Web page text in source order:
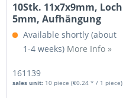
10Stk. 11x7x9mm, Loch
5mm, Aufhängung
für...Available shortly (about
1-4 weeks) More Info »
161139
sales unit: 10 piece(€0.24 * / 1 piece)